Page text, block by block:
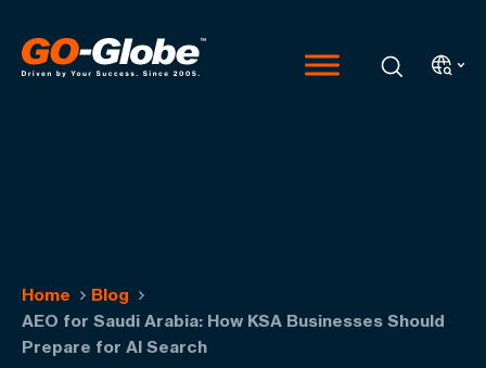
Home
Blog
AEO for Saudi Arabia: How KSA Businesses Should
Prepare for AI Search